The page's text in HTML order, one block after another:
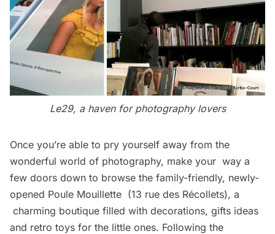
Le29, a haven for photography lovers
Once you’re able to pry yourself away from the
wonderful world of photography, make your way a
few doors down to browse the family-friendly, newly-
opened Poule Mouillette (13 rue des Récollets), a
charming boutique filled with decorations, gifts ideas
and retro toys for the little ones. Following the